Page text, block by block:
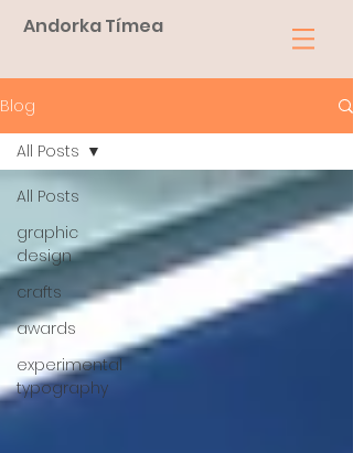
Andorka Tímea
Blog
All Posts
graphic
design
crafts
awards
experimental
typography
All Posts